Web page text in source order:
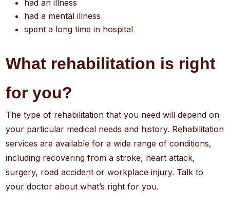
had an illness
had a mental illness
spent a long time in hospital
What rehabilitation is right
for you?
The type of rehabilitation that you need will depend on
your particular medical needs and history. Rehabilitation
services are available for a wide range of conditions,
including recovering from a stroke, heart attack,
surgery, road accident or workplace injury. Talk to
your doctor about what’s right for you.